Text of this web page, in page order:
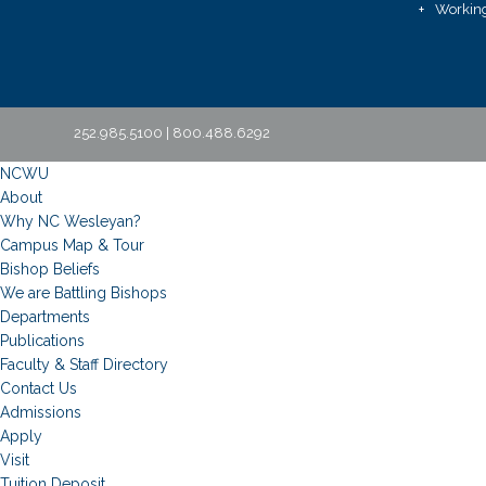
252.985.5100 | 800.488.6292
NCWU
About
Why NC Wesleyan?
Campus Map & Tour
Bishop Beliefs
We are Battling Bishops
Departments
Publications
Faculty & Staff Directory
Contact Us
Admissions
Apply
Visit